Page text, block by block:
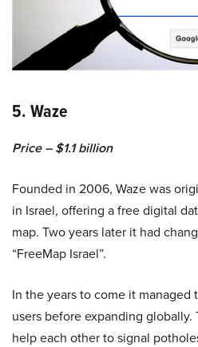
5. Waze
Price – $1.1 billion
Founded in 2006, Waze was
in Israel, offering a free digital
map. Two years later it had
“FreeMap Israel”.
In the years to come it managed
users before expanding
help each other to signal